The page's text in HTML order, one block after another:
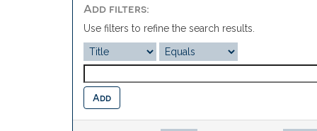
Add filters:
Use filters to refine the search results.